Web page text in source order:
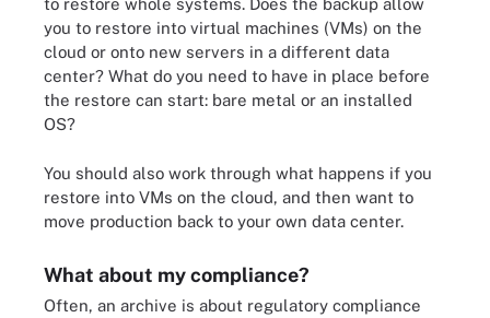
to restore whole systems. Does the backup allow
you to restore into virtual machines (VMs) on the
cloud or onto new servers in a different data
center? What do you need to have in place before
the restore can start: bare metal or an installed
OS?
You should also work through what happens if you
restore into VMs on the cloud, and then want to
move production back to your own data center.
What about my compliance?
Often, an archive is about regulatory compliance